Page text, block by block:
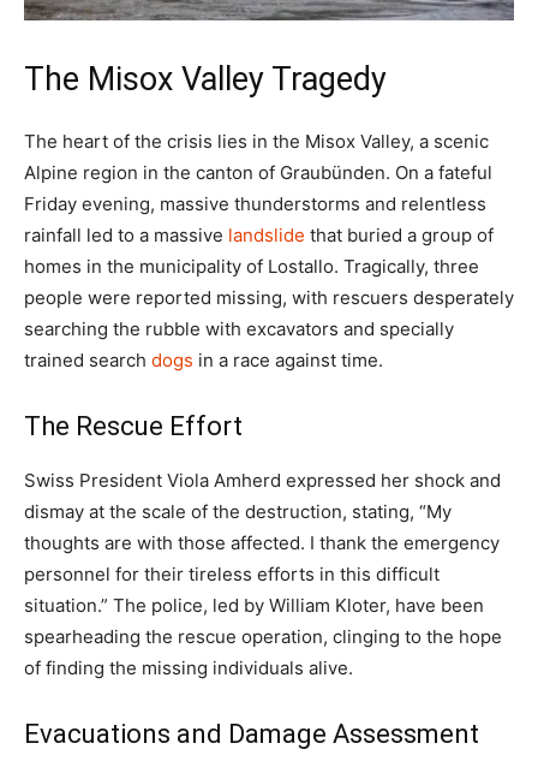
The Misox Valley Tragedy
The heart of the crisis lies in the Misox Valley, a scenic
Alpine region in the canton of Graubünden. On a fateful
Friday evening, massive thunderstorms and relentless
rainfall led to a massive landslide that buried a group of
homes in the municipality of Lostallo. Tragically, three
people were reported missing, with rescuers desperately
searching the rubble with excavators and specially
trained search dogs in a race against time.
The Rescue Effort
Swiss President Viola Amherd expressed her shock and
dismay at the scale of the destruction, stating, “My
thoughts are with those affected. I thank the emergency
personnel for their tireless efforts in this difficult
situation.” The police, led by William Kloter, have been
spearheading the rescue operation, clinging to the hope
of finding the missing individuals alive.
Evacuations and Damage Assessment